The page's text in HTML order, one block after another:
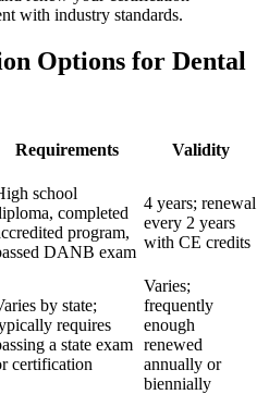
with industry‍ standards.
Options for Dental
Requirements Validity
school
completed
program,
‍DANB ​exam
4 years; ⁣renewal
every 2 years
with CE credits
by state;
requires
a state exam
certification
Varies;
frequently
‍enough
renewed ​
annually or
biennially